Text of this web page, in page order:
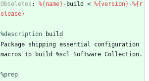
Obsoletes : %{name} -build < %{version} -%{r
elease}
%description
build
Package shipping essential
configuration
macros to build %scl Software Collection.
%prep